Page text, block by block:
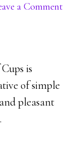
a Comment
is
of simple
pleasant